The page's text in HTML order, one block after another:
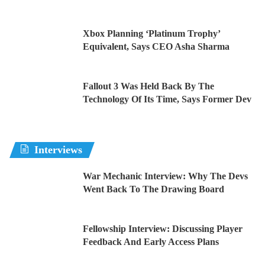
Xbox Planning ‘Platinum Trophy’
Equivalent, Says CEO Asha Sharma
Fallout 3 Was Held Back By The
Technology Of Its Time, Says Former Dev
Interviews
War Mechanic Interview: Why The Devs
Went Back To The Drawing Board
Fellowship Interview: Discussing Player
Feedback And Early Access Plans